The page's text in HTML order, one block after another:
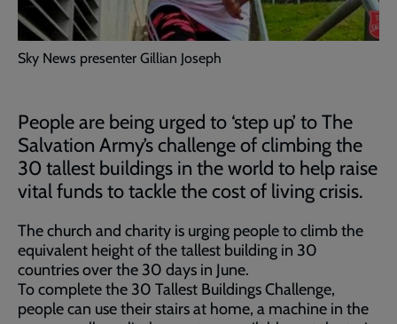
Sky News presenter Gillian Joseph
People are being urged to ‘step up’ to The
Salvation Army’s challenge of climbing the
30 tallest buildings in the world to help raise
vital funds to tackle the cost of living crisis.
The church and charity is urging people to climb the
equivalent height of the tallest building in 30
countries over the 30 days in June.
To complete the 30 Tallest Buildings Challenge,
people can use their stairs at home, a machine in the